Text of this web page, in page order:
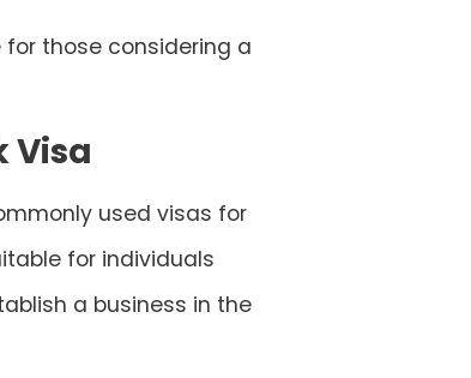
for those considering a
Visa
used visas for
for individuals
a business in the